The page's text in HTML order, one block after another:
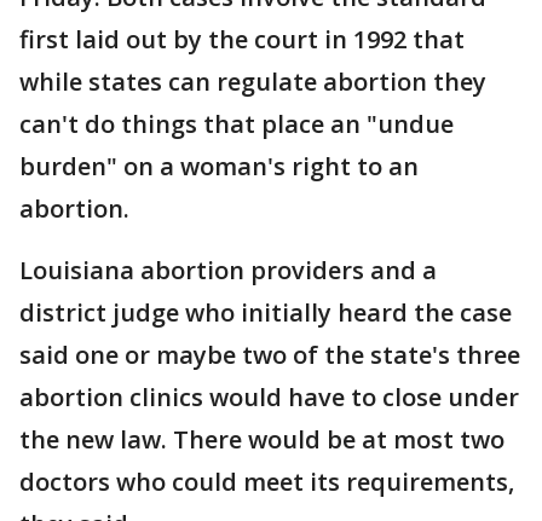
first laid out by the court in 1992 that
while states can regulate abortion they
can't do things that place an "undue
burden" on a woman's right to an
abortion.
Louisiana abortion providers and a
district judge who initially heard the case
said one or maybe two of the state's three
abortion clinics would have to close under
the new law. There would be at most two
doctors who could meet its requirements,